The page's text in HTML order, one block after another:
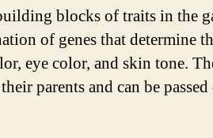
blocks of traits in the
of genes that determine
eye color, and skin tone.
parents and can be